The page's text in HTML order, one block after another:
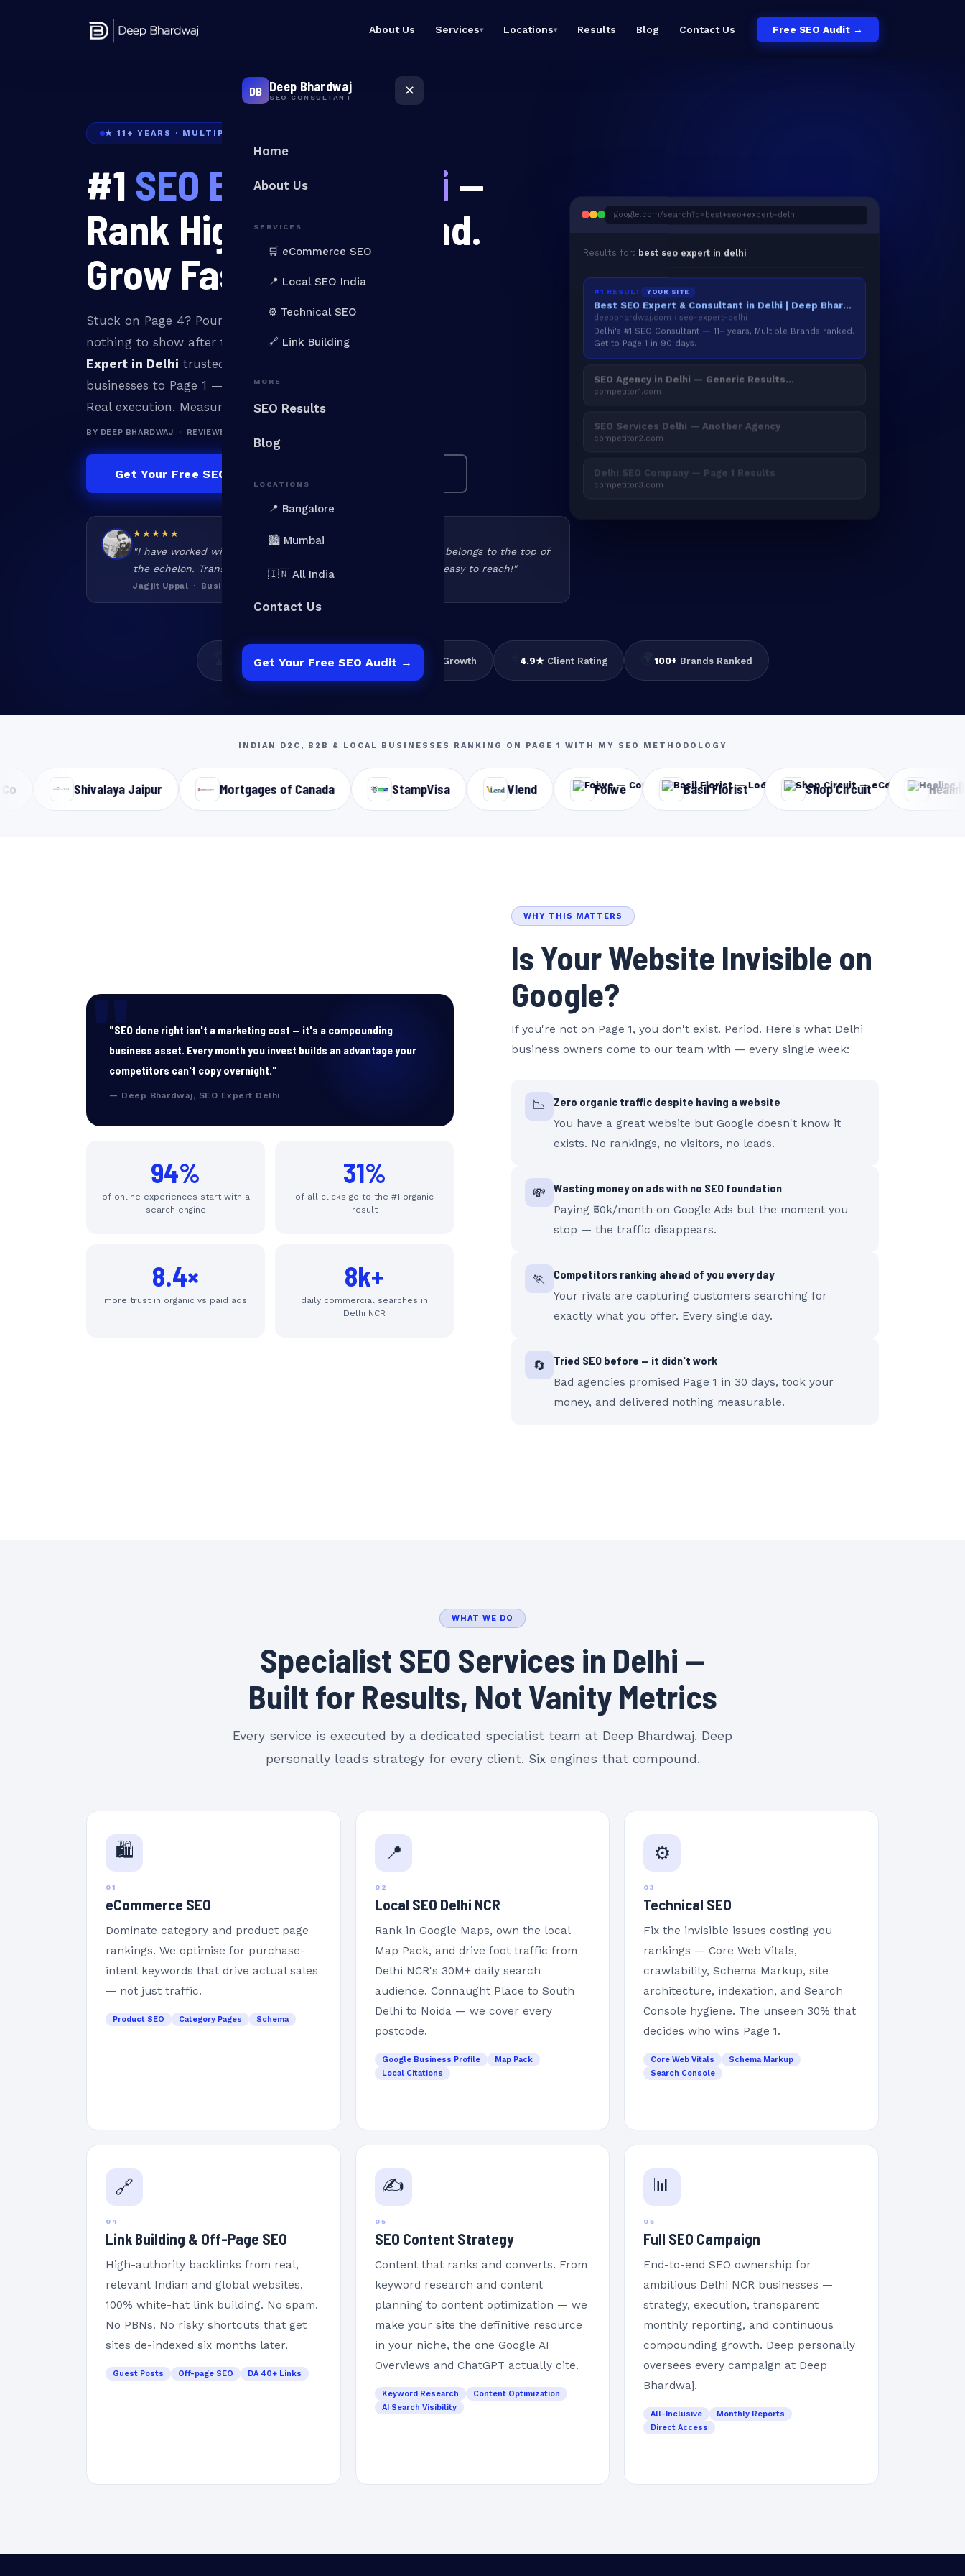
DB Deep Bhardwaj
SEO CONSULTANT ✕
Home
About Us
SERVICES
🛒 eCommerce SEO
📍 Local SEO India
⚙️ Technical SEO
🔗 Link Building
MORE
SEO Results
Blog
LOCATIONS
📍 Bangalore
🏙️ Mumbai
🇮🇳 All India
Contact Us
Get Your Free SEO Audit →
About Us Services▾
Rank product & category
Fix crawl issues, speed &
Core Web Vitals
High-authority backlinks
that stick
Locations▾ Results Blog Contact Us Free SEO Audit →
★ 11+ YEARS · MULTIPLE BRANDS RANKED ACROSS INDIA
#1 SEO Expert in Delhi —
Rank Higher. Get Found.
Grow Faster.
Stuck on Page 4? Pouring money into Google Ads with
nothing to show after the budget runs out? As the
Expert in Delhi trusted by 100+ brands, we get Delhi NCR
businesses to Page 1 — and keep them there. Real strategy.
Real execution. Measurable results.
BY DEEP BHARDWAJ · REVIEWED BY DEEP BHARDWAJ · UPDATED APRIL 2026
Get Your Free SEO Audit
★★★★★
"I have worked with various SEO folks in the past but Deepak belongs to the top of
the echelon. Transparent, honest, hard working and above all easy to reach!"
Jagjit Uppal · Business Owner
google com /search?q=best+seo+expert+delhi
Results for: best seo expert in delhi
#1 RESULT YOUR SITE
deepbhardwaj.com › seo-expert-delhi
Delhi's #1 SEO Consultant — 11+ years, Multiple Brands ranked.
Get to Page 1 in 90 days.
SEO Agency in Delhi — Generic Results...
competitor1.com
SEO Services Delhi — Another Agency
competitor2.com
Delhi SEO Company — Page 1 Results
competitor3.com
Years Experience 📈3×Avg Traffic Growth 4.9★Client Rating 🌍100+ Brands Ranked
INDIAN D2C, B2B & LOCAL BUSINESSES RANKING ON PAGE 1 WITH MY SEO METHODOLOGY
Shivalaya Jaipur Mortgages of Canada StampVisa Vlend Foiwe Basil Florist Shop Circuit Healing Ray Clinic
"SEO done right isn't a marketing cost — it's a compounding
business asset. Every month you invest builds an advantage your
competitors can't copy overnight."
— Deep Bhardwaj, SEO Expert Delhi
94%
of online experiences start with a
search engine
31%
of all clicks go to the #1 organic
result
8.4×
more trust in organic vs paid ads
8k+
daily commercial searches in
Delhi NCR
WHY THIS MATTERS
Is Your Website Invisible on
Google?
If you're not on Page 1, you don't exist. Period. Here's what Delhi
business owners come to our team with — every single week:
📉 Zero organic traffic despite having a website
You have a great website but Google doesn't know it
exists. No rankings, no visitors, no leads.
💸 Wasting money on ads with no SEO foundation
Paying ₹50k/month on Google Ads but the moment you
stop — the traffic disappears.
🏃 Competitors ranking ahead of you every day
Your rivals are capturing customers searching for
exactly what you offer. Every single day.
🔄 Tried SEO before — it didn't work
Bad agencies promised Page 1 in 30 days, took your
money, and delivered nothing measurable.
WHAT WE DO
Specialist SEO Services in Delhi —
Built for Results, Not Vanity Metrics
Every service is executed by a dedicated specialist team at Deep Bhardwaj. Deep
personally leads strategy for every client. Six engines that compound.
🛍️
01
eCommerce SEO
Dominate category and product page
rankings. We optimise for purchase-
intent keywords that drive actual sales
— not just traffic.
Product SEO Category Pages Schema
📍
02
Local SEO Delhi NCR
Rank in Google Maps, own the local
Map Pack, and drive foot traffic from
Delhi NCR's 30M+ daily search
audience. Connaught Place to South
Delhi to Noida — we cover every
postcode.
Google Business Profile
Map Pack
Local Citations
⚙️
03
Technical SEO
Fix the invisible issues costing you
rankings — Core Web Vitals,
crawlability, Schema Markup, site
architecture, indexation, and Search
Console hygiene. The unseen 30% that
decides who wins Page 1.
Core Web Vitals
Schema Markup
Search Console
🔗
04
Link Building & Off-Page SEO
High-authority backlinks from real,
relevant Indian and global websites.
100% white-hat link building. No spam.
No PBNs. No risky shortcuts that get
sites de-indexed six months later.
Guest Posts Off-page SEO DA 40+ Links
✍️
05
SEO Content Strategy
Content that ranks and converts. From
keyword research and content
planning to content optimization — we
make your site the definitive resource
in your niche, the one Google AI
Overviews and ChatGPT actually cite.
Keyword Research
Content Optimization
AI Search Visibility
📊
06
Full SEO Campaign
End-to-end SEO ownership for
ambitious Delhi NCR businesses —
strategy, execution, transparent
monthly reporting, and continuous
compounding growth. Deep personally
oversees every campaign at Deep
Bhardwaj.
All-Inclusive
Monthly Reports
Direct Access